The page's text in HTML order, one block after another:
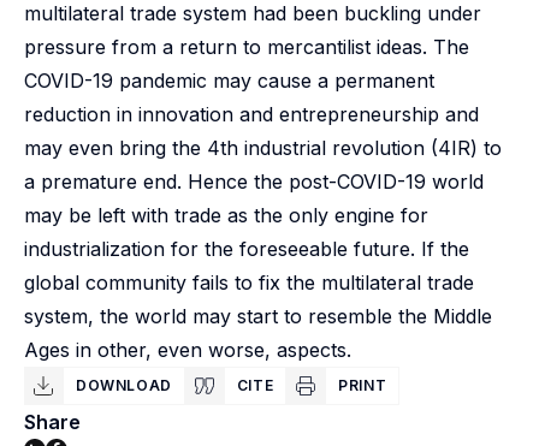
multilateral trade system had been buckling under
pressure from a return to mercantilist ideas. The
COVID-19 pandemic may cause a permanent
reduction in innovation and entrepreneurship and
may even bring the 4th industrial revolution (4IR) to
a premature end. Hence the post-COVID-19 world
may be left with trade as the only engine for
industrialization for the foreseeable future. If the
global community fails to fix the multilateral trade
system, the world may start to resemble the Middle
Ages in other, even worse, aspects.
DOWNLOAD CITE PRINT
Share